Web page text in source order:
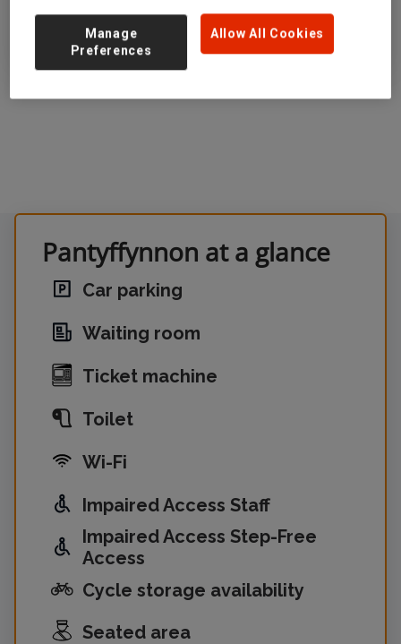
GET DIRECTIONS
Pantyffynnon at a glance
Car parking
Waiting room
Ticket machine
Toilet
Wi-Fi
Impaired Access Staff
Impaired Access Step-Free
Access
Cycle storage availability
Seated area
Allow All Cookies
Manage
Preferences